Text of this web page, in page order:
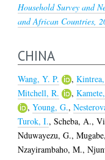
Household Survey and
and African Countries,
CHINA
Wang, Y. P. ,
Mitchell, R.
,
,Young, G.,
Turok, I.,Scheba, A.,
Nduwayezu, G.,
Nzayirambaho, M.,